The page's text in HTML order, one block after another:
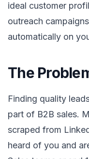
ideal customer
outreach
automatically on
The
Finding quality
part of B2B sales.
scraped from
heard of you and